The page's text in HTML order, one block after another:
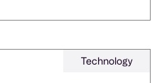
Technology